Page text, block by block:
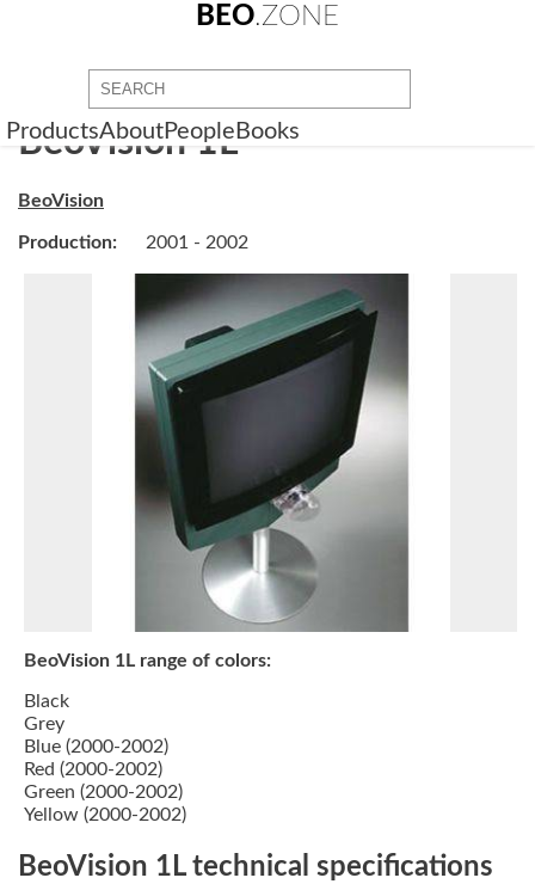
BEO.ZONE
ProductsAboutPeople Books
BeoVision 1L
BeoVision
Production: 2001 - 2002
BeoVision 1L range of colors:
Black
Grey
Blue (2000-2002)
Red (2000-2002)
Green (2000-2002)
Yellow (2000-2002)
BeoVision 1L technical specifications